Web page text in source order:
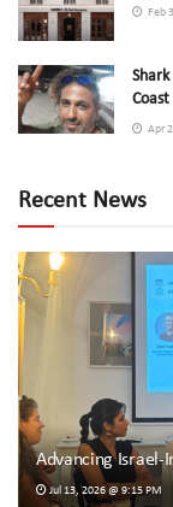
Feb
Coast
Apr
Recent News
Advancing Israel-
Jul 13, 2026 @ 9:15 PM